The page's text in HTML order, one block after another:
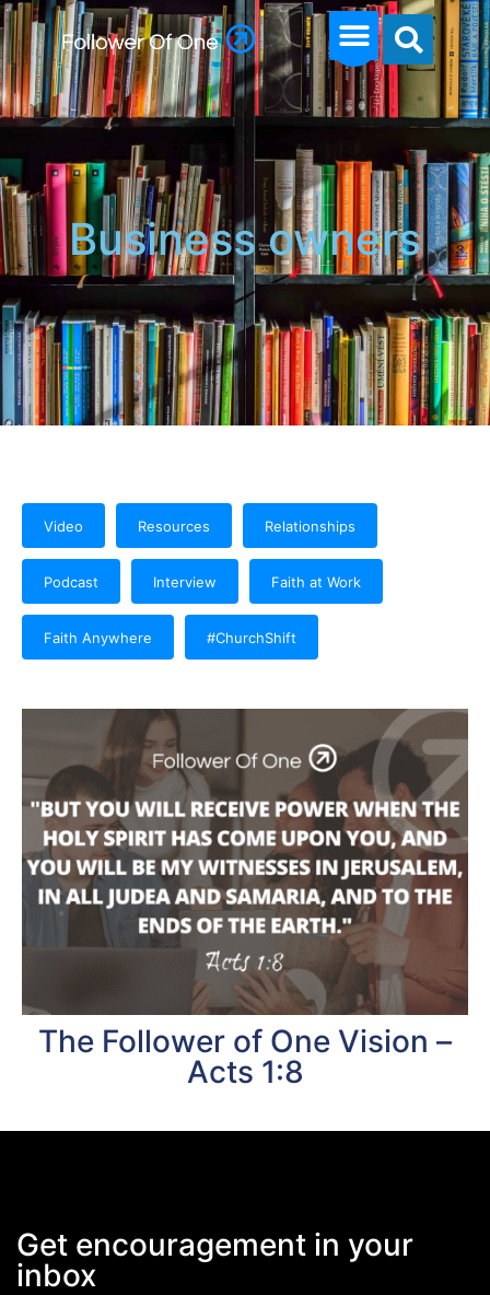
Business owners
Video Resources Relationships
Podcast Interview Faith at Work
Faith Anywhere #ChurchShift
The Follower of One Vision –
Acts 1:8
Get encouragement in your
inbox